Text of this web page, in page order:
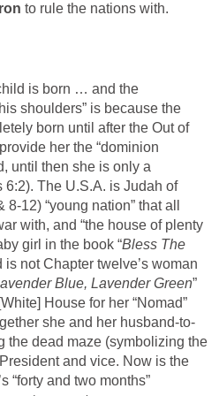
to rule the nations with.
is born … and the
shoulders” is because the
born until after the Out of
her the “dominion
until then she is only a
6:2). The U.S.A. is Judah of
12) “young nation” that all
with, and “the house of plenty
girl in the book “Bless The
is not Chapter twelve’s woman
Blue, Lavender Green”
House for her “Nomad”
she and her husband-to-
the dead maze (symbolizing the
and vice. Now is the
“forty and two months”